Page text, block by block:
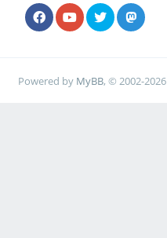
Powered by MyBB, © 2002-2026